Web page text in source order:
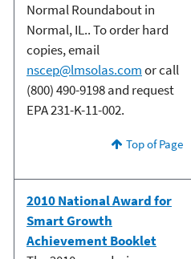
Normal Roundabout in
Normal, IL.. To order hard
copies, email
nscep@lmsolas.comor call
(800) 490-9198 and request
EPA 231-K-11-002.
Top of Page
2010 National Award for
Smart Growth
Achievement Booklet